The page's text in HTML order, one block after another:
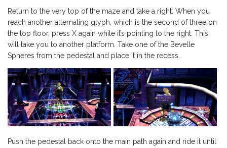
Return to the very top of the maze and take a right. When you
reach another alternating glyph, which is the second of three on
the top floor, press X again while it’s pointing to the right. This
will take you to another platform. Take one of the Bevelle
Spheres from the pedestal and place it in the recess.
Push the pedestal back onto the main path again and ride it until